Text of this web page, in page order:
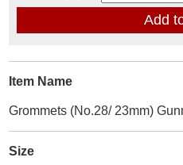
Item Name
Grommets (No.28/ 23mm)
Size